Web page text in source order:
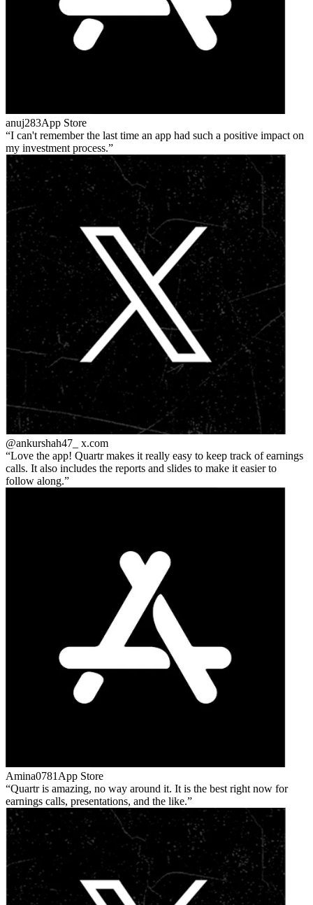
anuj283App Store
I can't remember the last time an app had such a positive impact on
my investment process.
@ankurshah47_ x.com
Love the app! Quartr makes it really easy to keep track of earnings
calls. It also includes the reports and slides to make it easier to
follow along.
Amina0781 App Store
Quartr is amazing, no way around it. It is the best right now for
earnings calls, presentations, and the like.